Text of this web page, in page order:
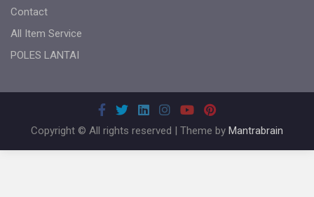
Contact
All Item Service
POLES LANTAI
Copyright © All rights reserved | Theme by Mantrabrain